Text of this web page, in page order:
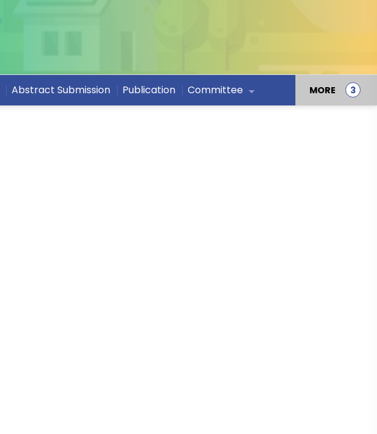
Abstract Submission Publication Committee MORE